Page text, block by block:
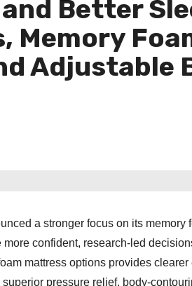
Better
Memory
Adjustable
a stronger focus on its memory
confident, research-led
mattress options provides
pressure relief, body-